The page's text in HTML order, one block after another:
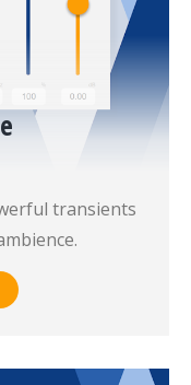
transients